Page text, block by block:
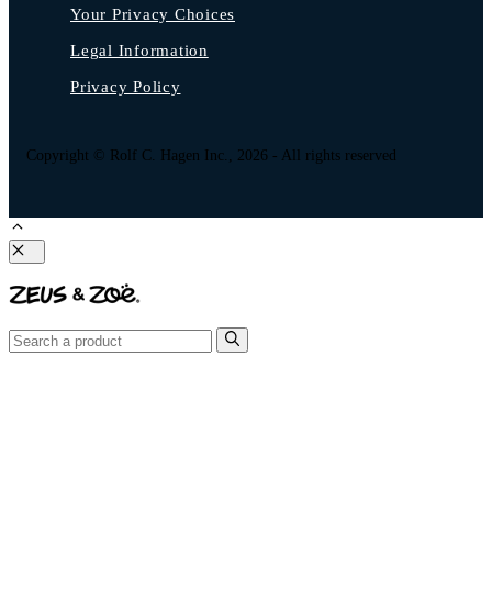
Your Privacy Choices
Legal Information
Privacy Policy
Copyright © Rolf C. Hagen Inc., 2026 - All rights reserved
Close
Search
for: